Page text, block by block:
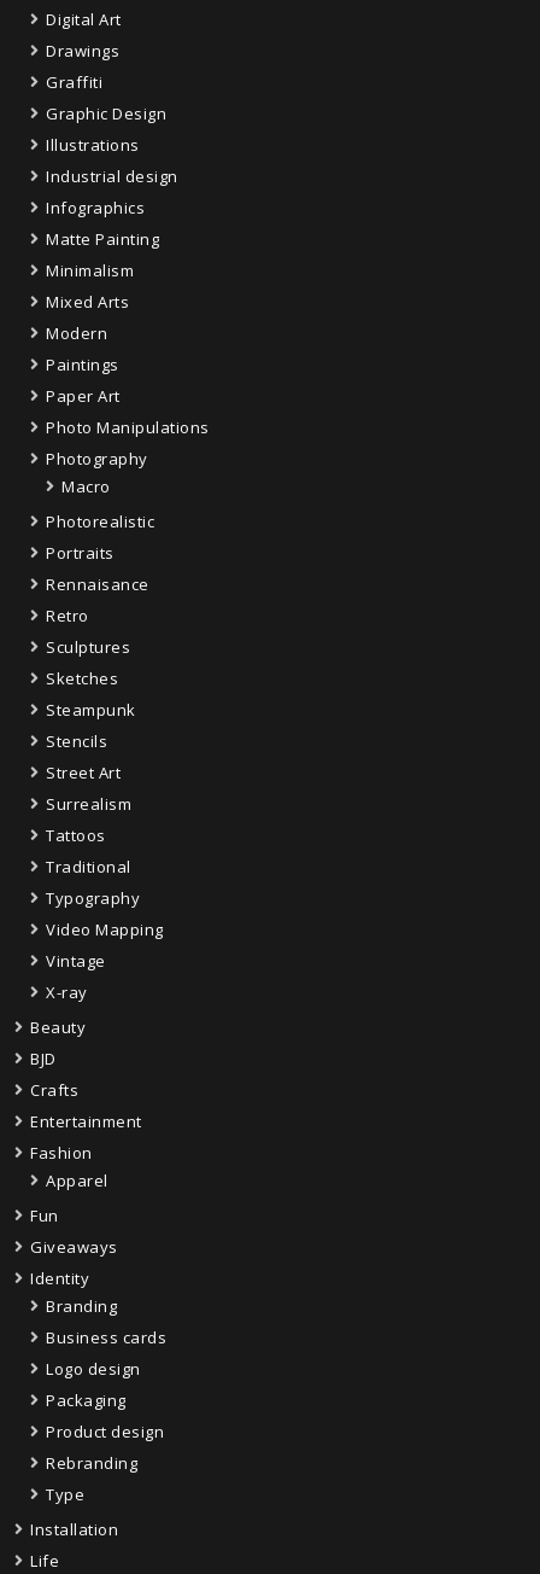
Digital Art
Drawings
Graffiti
Graphic Design
Illustrations
Industrial design
Infographics
Matte Painting
Minimalism
Mixed Arts
Modern
Paintings
Paper Art
Photo Manipulations
Photography
Macro
Photorealistic
Portraits
Rennaisance
Retro
Sculptures
Sketches
Steampunk
Stencils
Street Art
Surrealism
Tattoos
Traditional
Typography
Video Mapping
Vintage
X-ray
Beauty
BJD
Crafts
Entertainment
Fashion
Apparel
Fun
Giveaways
Identity
Branding
Business cards
Logo design
Packaging
Product design
Rebranding
Type
Installation
Life